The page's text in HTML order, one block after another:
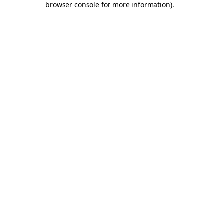
browser console for more information).